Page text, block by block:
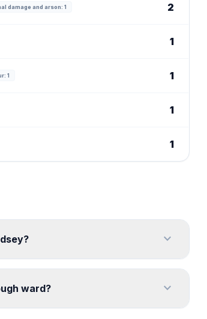
damage and arson: 1 2
1
1 1
1
1
expand_more
ward? expand_more